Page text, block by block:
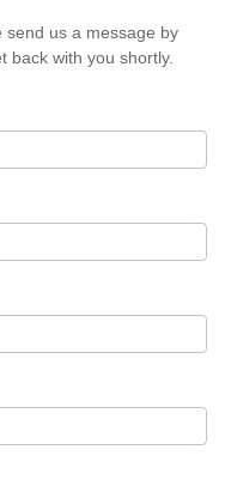
send us a message by
back with you shortly.